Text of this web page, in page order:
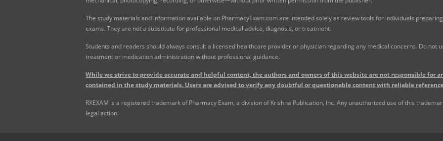
The study materials and information available on PharmacyExam.com are intended solely as review tools for individuals
exams. They are not a substitute for professional medical advice, diagnosis, or treatment.
Students and readers should always consult a licensed healthcare provider or physician regarding any medical concerns. Do not
treatment or medication administration without professional guidance.
While we strive to provide accurate and helpful content, the authors and owners of this website are not responsible for
contained in the study materials. Users are advised to verify any doubtful or questionable content with reliable
RXEXAM is a registered trademark of Pharmacy Exam, a division of Krishna Publication, Inc. Any unauthorized use of this
legal action.